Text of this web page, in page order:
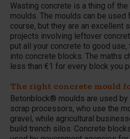
Wasting concrete is a thing of
moulds. The moulds can be used
course, but they are an excellent
projects involving leftover
put all your concrete to good
into concrete blocks. The maths
less than €1 for every block you
The right concrete mould
Betonblock® moulds are used by
scrap processors, who use the
gravel, while agricultural
build trench silos. Concrete